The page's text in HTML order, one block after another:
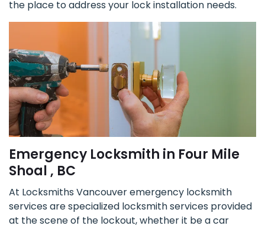
the place to address your lock installation needs.
Emergency Locksmith in Four Mile
Shoal , BC
At Locksmiths Vancouver emergency locksmith
services are specialized locksmith services provided
at the scene of the lockout, whether it be a car